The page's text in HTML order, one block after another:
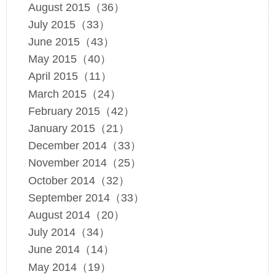
August 2015（36）
July 2015（33）
June 2015（43）
May 2015（40）
April 2015（11）
March 2015（24）
February 2015（42）
January 2015（21）
December 2014（33）
November 2014（25）
October 2014（32）
September 2014（33）
August 2014（20）
July 2014（34）
June 2014（14）
May 2014（19）